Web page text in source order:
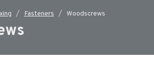
Fasteners Woodscrews